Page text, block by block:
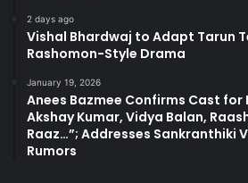
2 days ago
Vishal Bhardwaj to Adapt Tarun
Rashomon-Style Drama
January 19, 2026
Anees Bazmee Confirms Cast for
Akshay Kumar, Vidya Balan,
Raaz…”; Addresses Sankranthiki
Rumors